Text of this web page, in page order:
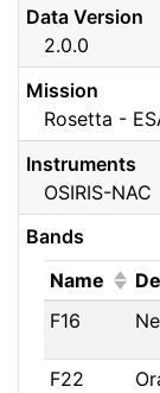
Data Version
2.0.0
Mission
Rosetta -
Instruments
OSIRIS-NAC
Bands
Name
F16
F22